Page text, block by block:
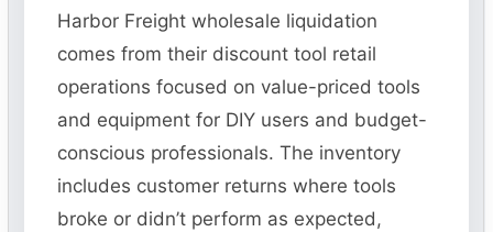
Harbor Freight wholesale liquidation
comes from their discount tool retail
operations focused on value-priced tools
and equipment for DIY users and budget-
conscious professionals. The inventory
includes customer returns where tools
broke or didn’t perform as expected,